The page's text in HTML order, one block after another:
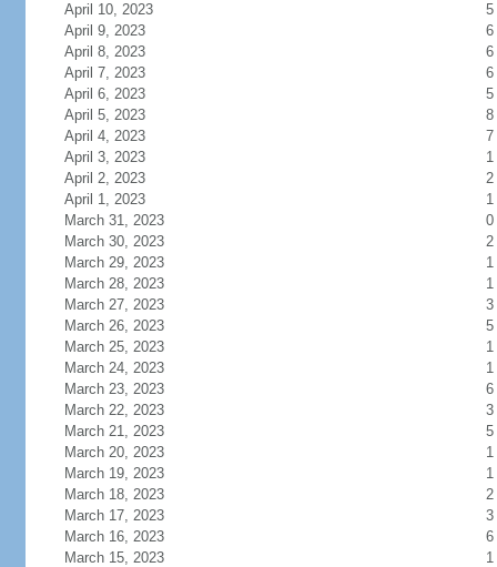
April 10, 2023
5
April 9, 2023
6
April 8, 2023
6
April 7, 2023
6
April 6, 2023
5
April 5, 2023
8
April 4, 2023
7
April 3, 2023
1
April 2, 2023
2
April 1, 2023
1
March 31, 2023
0
March 30, 2023
2
March 29, 2023
1
March 28, 2023
1
March 27, 2023
3
March 26, 2023
5
March 25, 2023
1
March 24, 2023
1
March 23, 2023
6
March 22, 2023
3
March 21, 2023
5
March 20, 2023
1
March 19, 2023
1
March 18, 2023
2
March 17, 2023
3
March 16, 2023
6
March 15, 2023
1